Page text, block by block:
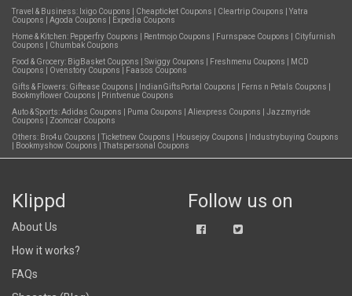
Travel & Business: Ixigo Coupons Cheapticket Coupons Cleartrip Coupons
Yatra
Coupons
Agoda Coupons
Expedia Coupons
Home & Kitchen: Pepperfry Coupons Rentmojo Coupons Furnspace Coupons
Cityfurnish
Coupons
Chumbak Coupons
Food & Grocery: BigBasket Coupons Swiggy Coupons Freshmenu Coupons
MCD
Coupons
Ovenstory Coupons
Faasos Coupons
Gifts & Flowers: Giftease Coupons IndianGiftsPortal Coupons Ferns n Petals Coupons
Bookmyflower Coupons
Printvenue Coupons
Auto & Sports:Adidas Coupons Puma Coupons Aliexpress Coupons
Jazzmyride
Coupons
Zoomcar Coupons
Others: Bro4u Coupons Ticketnew Coupons Housejoy Coupons
Industrybuying Coupons
Bookmyshow Coupons Thatspersonal Coupons
Klippd
About Us
How it works?
FAQs
Follow us on